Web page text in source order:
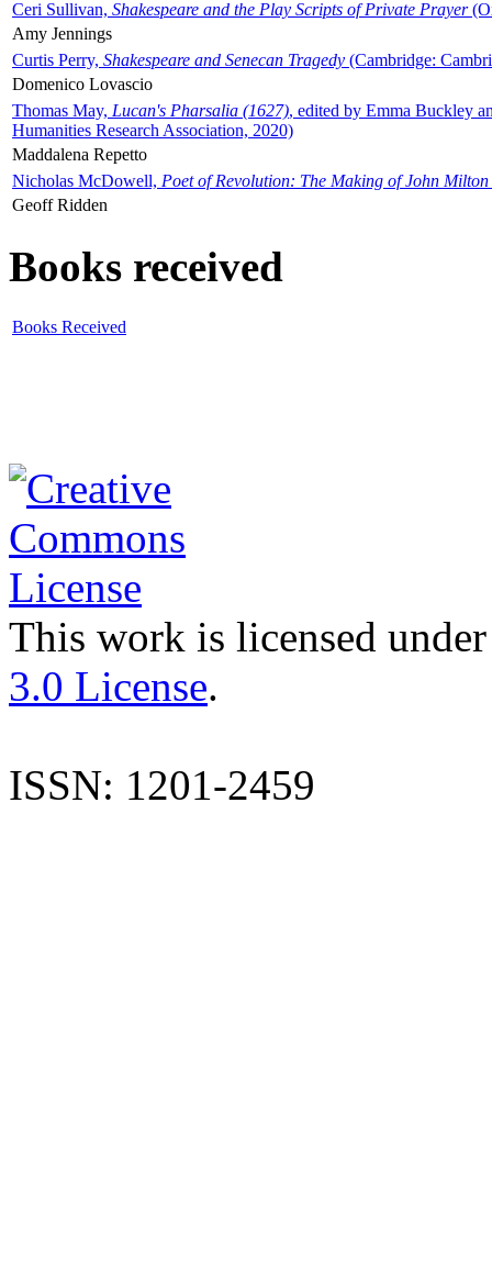
Ceri Sullivan, Shakespeare and the Play Scripts of Private Prayer
Amy Jennings
Curtis Perry, Shakespeare and Senecan Tragedy (Cambridge:
Domenico Lovascio
Thomas May, Lucan's Pharsalia (1627), edited by Emma Buckley
Humanities Research Association, 2020)
Maddalena Repetto
Nicholas McDowell, Poet of Revolution: The Making of John Milton
Geoff Ridden
Books received
Books Received
This work is licensed
3.0 License.
ISSN: 1201-2459